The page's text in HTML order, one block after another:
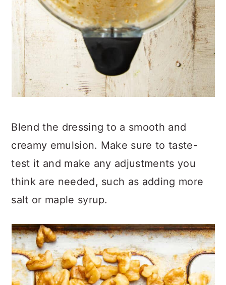
Blend the dressing to a smooth and
creamy emulsion. Make sure to taste-
test it and make any adjustments you
think are needed, such as adding more
salt or maple syrup.